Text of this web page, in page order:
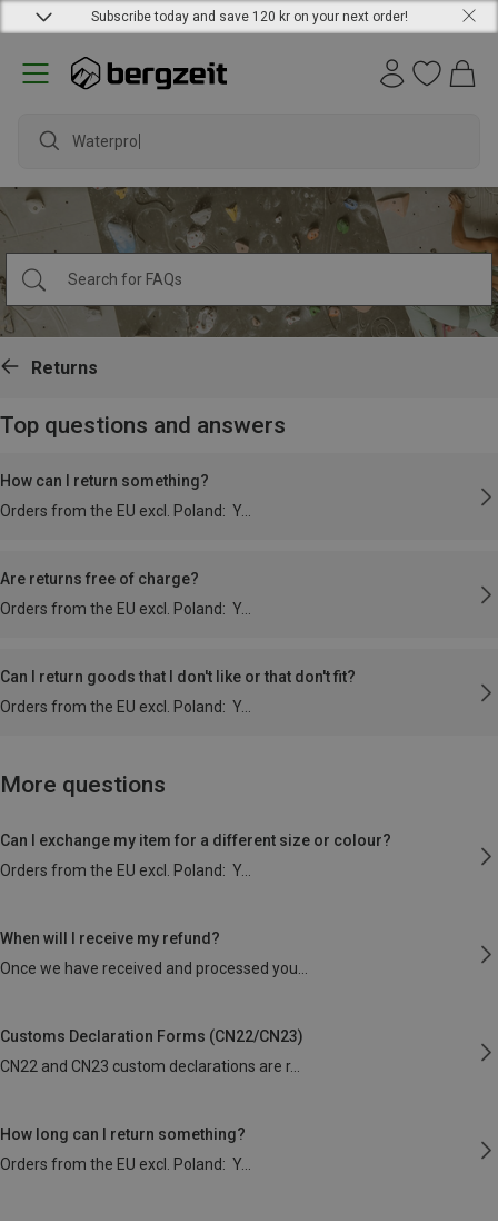
Subscribe today and save 120 kr on your next order!
Waterproof
Returns
Top questions and answers
How can I return something?
Orders from the EU excl. Poland: Y
Are returns free of charge?
Orders from the EU excl. Poland: Y
Can I return goods that I don't like or that don't fit?
Orders from the EU excl. Poland: Y
More questions
Can I exchange my item for a different size or colour?
Orders from the EU excl. Poland: Y
When will I receive my refund?
Once we have received and processed you
Customs Declaration Forms (CN22/CN23)
CN22 and CN23 custom declarations are r
How long can I return something?
Orders from the EU excl. Poland: Y